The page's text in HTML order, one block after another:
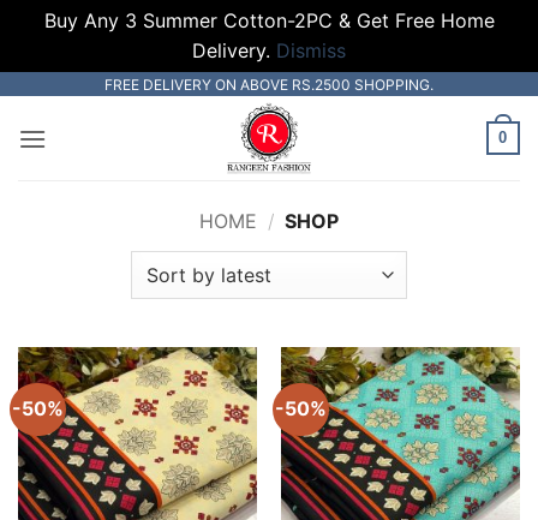
Buy Any 3 Summer Cotton-2PC & Get Free Home
Delivery. Dismiss
content
FREE DELIVERY ON ABOVE RS.2500 SHOPPING.
0
HOME / SHOP
-50% -50%